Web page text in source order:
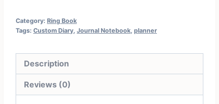
Category: Ring Book
Tags: Custom Diary, Journal Notebook, planner
Description
Reviews (0)